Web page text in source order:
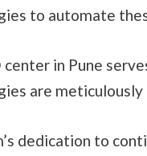
to automate
center in Pune
are
dedication to